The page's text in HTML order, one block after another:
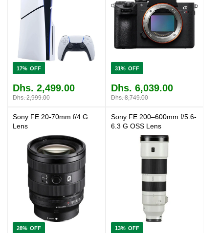
17%
Dhs. 2,499.00
Dhs. 2,999.00
31%
Dhs. 6,039.00
Dhs. 8,749.00
Sony FE 20-70mm f/4 G
Lens
28%
Sony FE 200–600mm f/5.6-
6.3 G OSS Lens
13%